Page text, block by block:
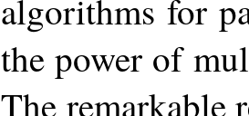
algorithms for
the power of
The remarkable